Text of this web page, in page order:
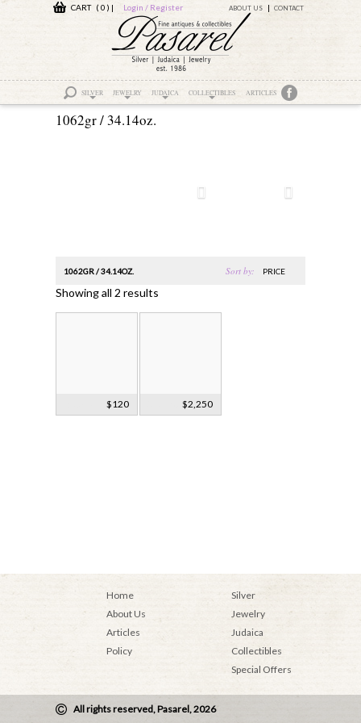
CART ( 0 ) | Login / Register ABOUT US CONTACT
SILVER JEWELRY JUDAICA COLLECTIBLES ARTICLES
1062gr / 34.14oz.
1062GR / 34.14OZ. Sort by: PRICE
Showing all 2 results
Decorative$120
Sterling Silver 9
$2,250
Home
About Us
Articles
Policy
Silver
Jewelry
Judaica
Collectibles
Special Offers
All rights reserved, Pasarel, 2026